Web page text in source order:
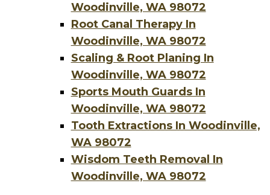
Woodinville, WA 98072
Root Canal Therapy In
Woodinville, WA 98072
Scaling & Root Planing In
Woodinville, WA 98072
Sports Mouth Guards In
Woodinville, WA 98072
Tooth Extractions In Woodinville,
WA 98072
Wisdom Teeth Removal In
Woodinville, WA 98072